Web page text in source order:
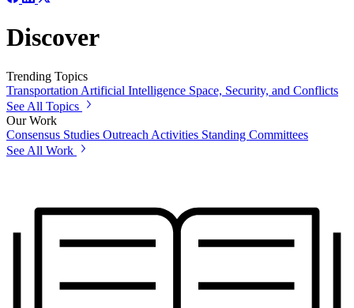
Discover
Trending Topics
Transportation Artificial Intelligence Space, Security, and Conflicts
See All Topics
Our Work
Consensus Studies Outreach Activities Standing Committees
See All Work